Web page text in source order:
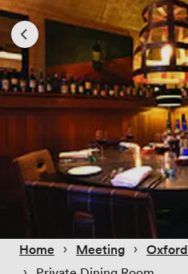
Home › Meeting › Oxford